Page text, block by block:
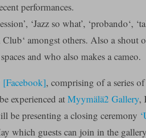
performances.
‘Jazz so what’, ‘probando‘,
Club‘ amongst others. Also a shout
and who also makes a cameo.
[Facebook], comprising of a series
experienced at Myymälä2 Gallery,
be presenting a closing ceremony
which guests can join in the